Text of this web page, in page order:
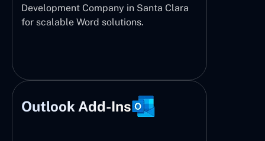
Development Company in Santa Clara
for scalable Word solutions.
Outlook Add-Ins